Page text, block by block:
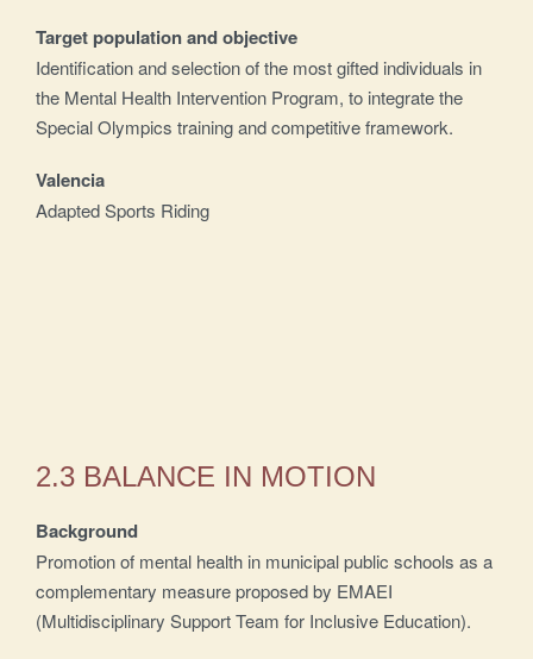
Target population and objective
Identification and selection of the most gifted individuals in
the Mental Health Intervention Program, to integrate the
Special Olympics training and competitive framework.
Valencia
Adapted Sports Riding
2.3 BALANCE IN MOTION
Background
Promotion of mental health in municipal public schools as a
complementary measure proposed by EMAEI
(Multidisciplinary Support Team for Inclusive Education).